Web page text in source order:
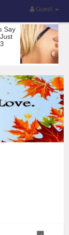
Guest